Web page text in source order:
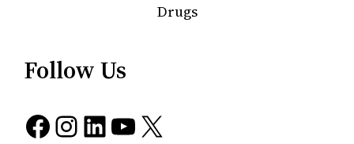
Drugs
Follow Us
Facebook Instagram LinkedIn YouTube X